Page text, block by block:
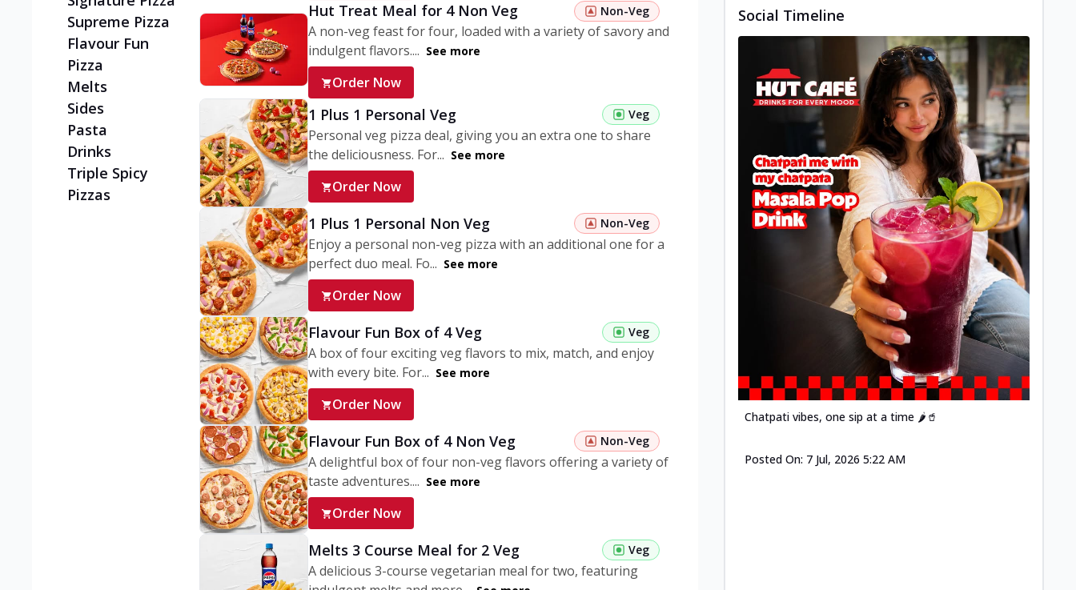
Supreme Pizza
Flavour Fun
Pizza
Melts
Sides
Pasta
Drinks
Triple Spicy
Pizzas
Hut Treat Meal for 4 Non Veg Non-Veg
A non-veg feast for four, loaded with a variety of savory and
indulgent flavors.... See more
Order Now
1 Plus 1 Personal Veg Veg
Personal veg pizza deal, giving you an extra one to share
the deliciousness. For... See more
Order Now
1 Plus 1 Personal Non Veg Non-Veg
Enjoy a personal non-veg pizza with an additional one for a
perfect duo meal. Fo... See more
Order Now
Flavour Fun Box of 4 Veg Veg
A box of four exciting veg flavors to mix, match, and enjoy
with every bite. For... See more
Order Now
Flavour Fun Box of 4 Non Veg Non-Veg
A delightful box of four non-veg flavors offering a variety of
taste adventures.... See more
Order Now
Melts 3 Course Meal for 2 Veg Veg
A delicious 3-course vegetarian meal for two, featuring
Social Timeline
Chatpati vibes, one sip at a time 🌶️🥤
Posted On: 7 Jul, 2026 5:22 AM